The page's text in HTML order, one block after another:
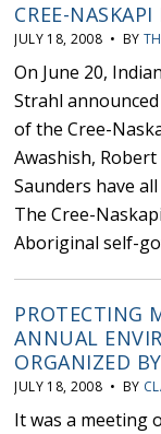
CREE-
JULY 18, 2008 • BY
On June 20,
Strahl
of the Cree-
Awashish,
Saunders have
The Cree-
Aboriginal self-
PROTECTING
ANNUAL
ORGANIZED
JULY 18, 2008 • BY
It was a meeting